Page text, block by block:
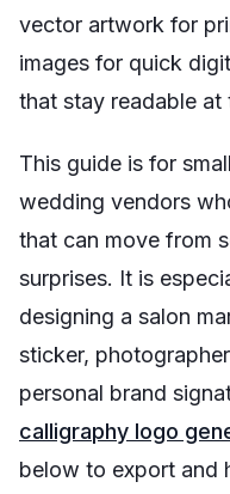
vector artwork for
images for quick
that stay readable at
This guide is for
wedding vendors
that can move from
surprises. It is
designing a salon
sticker,
personal brand
calligraphy logo
below to export and